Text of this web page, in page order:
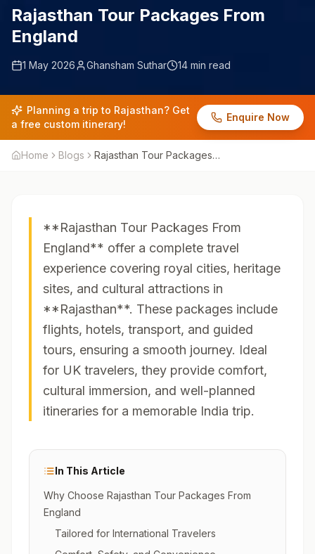
Rajasthan Tour Packages From
England
1 May 2026 Ghansham Suthar 14 min read
Planning a trip to Rajasthan? Get
a free custom itinerary!
Enquire Now
Home Blogs
Rajasthan Tour Packages
**Rajasthan Tour Packages From
England** offer a complete travel
experience covering royal cities, heritage
sites, and cultural attractions in
**Rajasthan**. These packages include
flights, hotels, transport, and guided
tours, ensuring a smooth journey. Ideal
for UK travelers, they provide comfort,
cultural immersion, and well-planned
itineraries for a memorable India trip.
In This Article
Why Choose Rajasthan Tour Packages From
England
Tailored for International Travelers